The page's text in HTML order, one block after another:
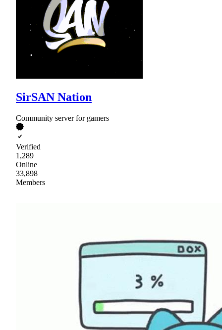
SirSAN Nation
Community server for gamers
Verified
1,289
Online
33,898
Members